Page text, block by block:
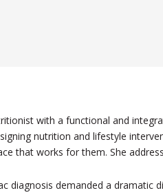
with a functional and
nutrition and lifestyle
that works for them. She
diagnosis demanded a dramatic